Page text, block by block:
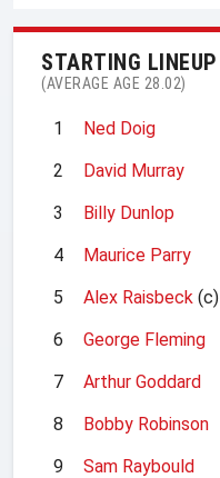
STARTING LINEUP
(AVERAGE AGE 28.02)
1
Ned Doig
2
David Murray
3
Billy Dunlop
4
Maurice Parry
5
Alex Raisbeck (c)
6
George Fleming
7
Arthur Goddard
8
Bobby Robinson
9
Sam Raybould